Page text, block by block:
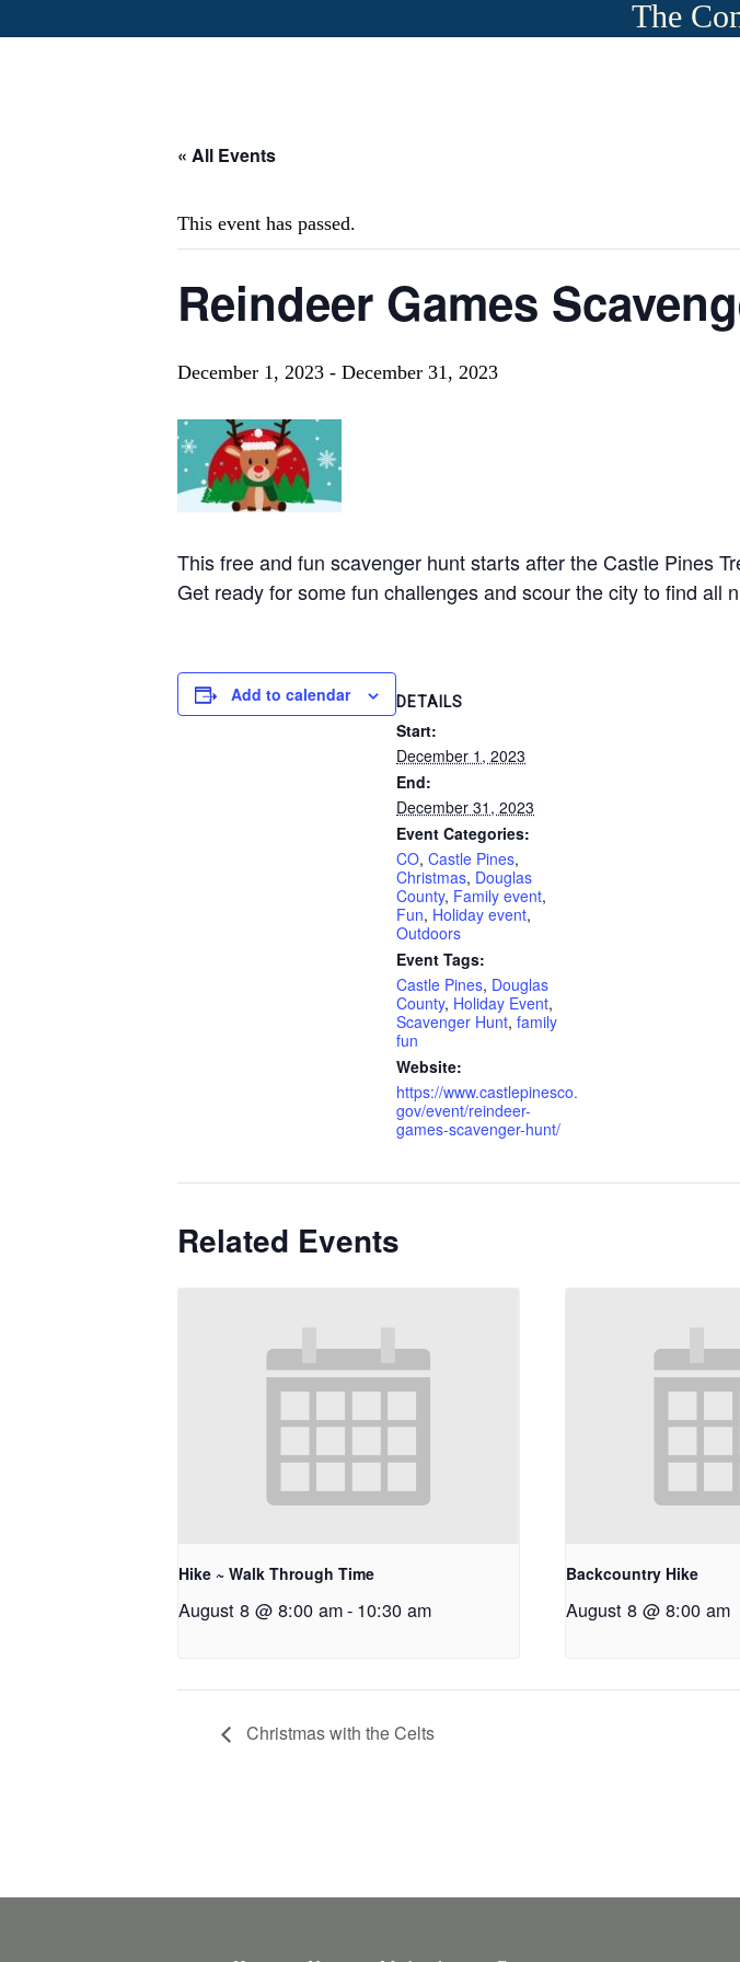
The
« All Events
This event has passed.
Reindeer Games
December 1, 2023 - December 31, 2023
This free and fun scavenger hunt starts after the Castle Pines
Get ready for some fun challenges and scour the city to find all
Add to calendar DETAILS
Start:
December 1, 2023
End:
December 31, 2023
Event Categories:
CO, Castle Pines,
Christmas, Douglas
County, Family event,
Fun, Holiday event,
Outdoors
Event Tags:
Castle Pines, Douglas
County, Holiday Event,
Scavenger Hunt, family
fun
Website:
https://www.castlepinesco.
gov/event/reindeer-
games-scavenger-hunt/
Related Events
Hike ~ Walk Through Time
August 8 @ 8:00 am- 10:30 am
Backcountry Hike
August 8 @ 8:00 am
Christmas with the Celts